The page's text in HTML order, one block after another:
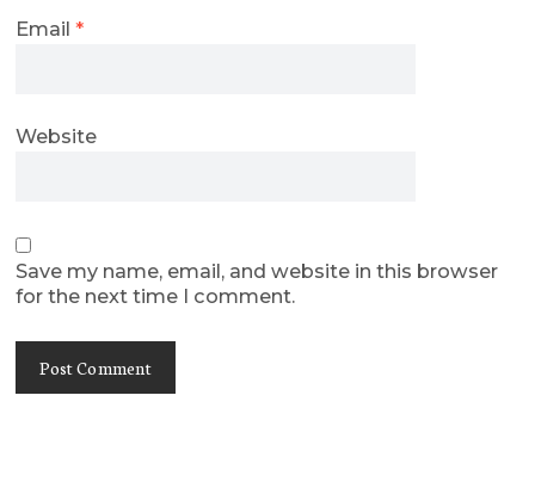
Email*
Website
Save my name, email, and website in this browser
for the next time I comment.